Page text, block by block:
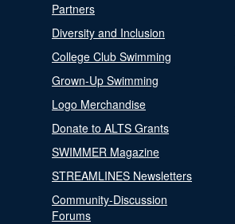
Partners
Diversity and Inclusion
College Club Swimming
Grown-Up Swimming
Logo Merchandise
Donate to ALTS Grants
SWIMMER Magazine
STREAMLINES Newsletters
Community-Discussion
Forums